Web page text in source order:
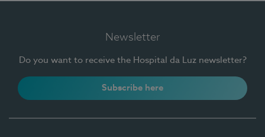
Newsletter
Do you want to receive the Hospital da Luz newsletter?
Subscribe here